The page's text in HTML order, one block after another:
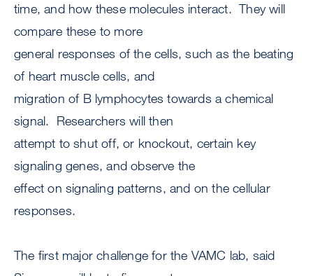
time, and how these molecules interact. They will
compare these to more
general responses of the cells, such as the beating
of heart muscle cells, and
migration of B lymphocytes towards a chemical
signal. Researchers will then
attempt to shut off, or knockout, certain key
signaling genes, and observe the
effect on signaling patterns, and on the cellular
responses.
The first major challenge for the VAMC lab, said